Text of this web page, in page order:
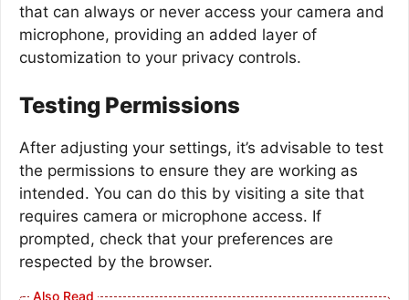
that can always or never access your camera and
microphone, providing an added layer of
customization to your privacy controls.
Testing Permissions
After adjusting your settings, it’s advisable to test
the permissions to ensure they are working as
intended. You can do this by visiting a site that
requires camera or microphone access. If
prompted, check that your preferences are
respected by the browser.